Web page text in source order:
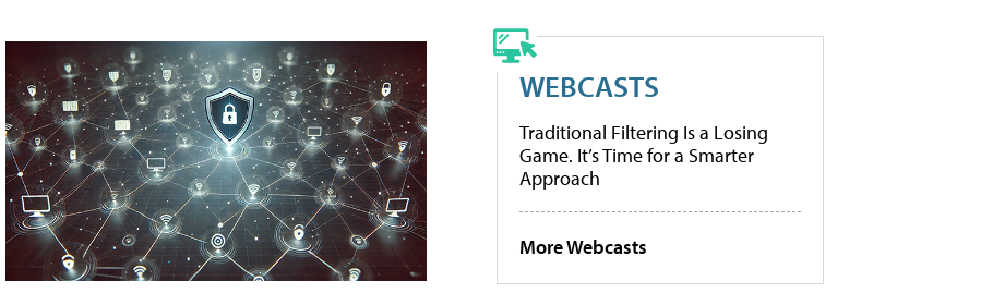
WEBCASTS
Traditional Filtering Is a Losing
Game. It’s Time for a Smarter
Approach
More Webcasts